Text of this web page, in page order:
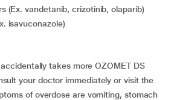
(Ex. vandetanib, crizotinib, olaparib)
isavuconazole)
takes more OZOMET DS
your doctor immediately or visit the
of overdose are vomiting, stomach